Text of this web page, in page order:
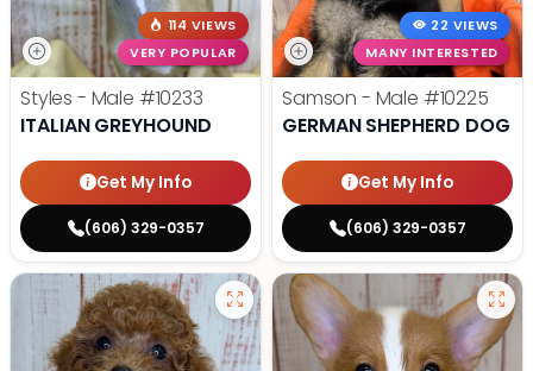
114 VIEWS
VERY POPULAR
Styles - Male #10233
ITALIAN GREYHOUND
Get My Info
(606) 329-0357
22 VIEWS
MANY INTERESTED
Samson - Male #10225
GERMAN SHEPHERD DOG
Get My Info
(606) 329-0357